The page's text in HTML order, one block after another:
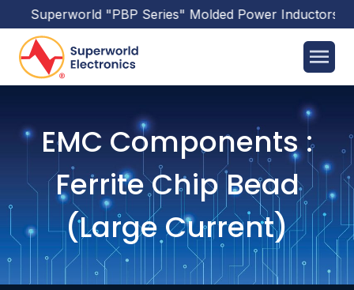
"PBP Series"Molded Power Inductors has been
EMC Components :
Ferrite Chip Bead
(Large Current)